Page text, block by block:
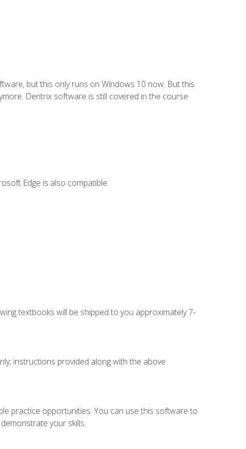
but this only runs on Windows 10 now. But this
Dentrix software is still covered in the course
Edge is also compatible.
textbooks will be shipped to you approximately 7-
instructions provided along with the above
practice opportunities. You can use this software to
your skills.